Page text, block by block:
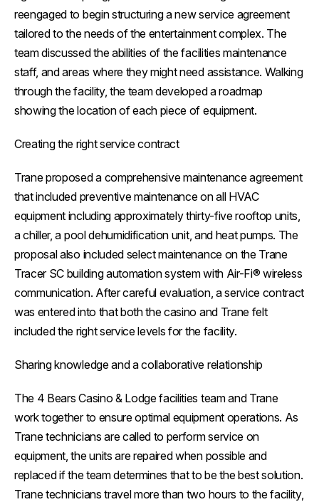
reengaged to begin structuring a new service agreement
tailored to the needs of the entertainment complex. The
team discussed the abilities of the facilities maintenance
staff, and areas where they might need assistance. Walking
through the facility, the team developed a roadmap
showing the location of each piece of equipment.
Creating the right service contract
Trane proposed a comprehensive maintenance agreement
that included preventive maintenance on all HVAC
equipment including approximately thirty-five rooftop units,
a chiller, a pool dehumidification unit, and heat pumps. The
proposal also included select maintenance on the Trane
Tracer SC building automation system with Air-Fi® wireless
communication. After careful evaluation, a service contract
was entered into that both the casino and Trane felt
included the right service levels for the facility.
Sharing knowledge and a collaborative relationship
The 4 Bears Casino & Lodge facilities team and Trane
work together to ensure optimal equipment operations. As
Trane technicians are called to perform service on
equipment, the units are repaired when possible and
replaced if the team determines that to be the best solution.
Trane technicians travel more than two hours to the facility,